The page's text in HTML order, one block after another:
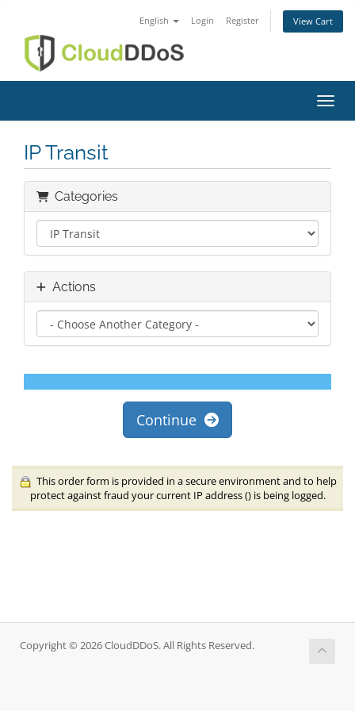
English Login Register View Cart
IP Transit
Categories
Actions
Continue
This order form is provided in a secure environment and to help
protect against fraud your current IP address () is being logged.
Copyright © 2026 CloudDDoS. All Rights Reserved.